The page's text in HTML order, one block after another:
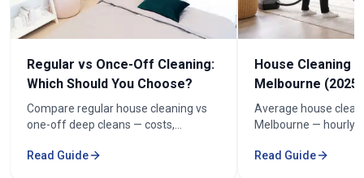
Regular vs Once-Off Cleaning:
Which Should You Choose?
Compare regular house cleaning vs
one-off deep cleans — costs,
under $100/week.
Read Guide
House Cleaning
Melbourne (2025
Average house
Melbourne — hourly
your quote.
Read Guide